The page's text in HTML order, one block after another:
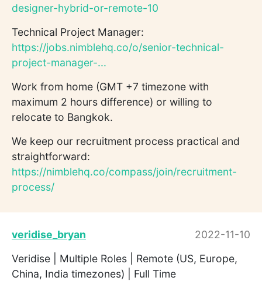
designer-hybrid-or-remote-10
Technical Project Manager:
https://jobs.nimblehq.co/o/senior-technical-
project-manager-...
Work from home (GMT +7 timezone with
maximum 2 hours difference) or willing to
relocate to Bangkok.
We keep our recruitment process practical and
straightforward:
https://nimblehq.co/compass/join/recruitment-
process/
veridise_bryan
2022-11-10
Veridise | Multiple Roles | Remote (US, Europe,
China, India timezones) | Full Time